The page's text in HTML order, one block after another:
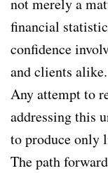
financial
confidence
and clients alike.
Any attempt to
addressing this
to produce only
The path